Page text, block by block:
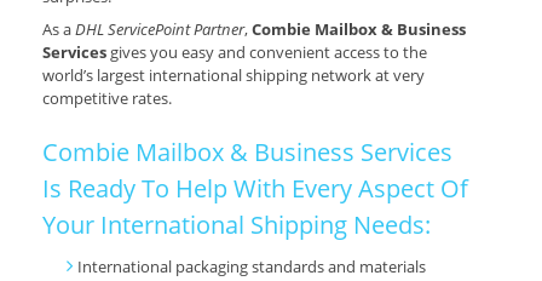
As aDHL ServicePoint Partner,Combie Mailbox & Business
Services gives you easy and convenient access to the
world’s largest international shipping network at very
competitive rates.
Combie Mailbox & Business Services
Is Ready To Help With Every Aspect Of
Your International Shipping Needs:
International packaging standards and materials